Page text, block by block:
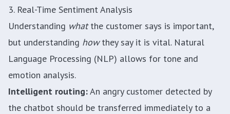
3. Real-Time Sentiment Analysis
Understanding whatthe customer says is important,
but understanding howthey say it is vital. Natural
Language Processing (NLP) allows for tone and
emotion analysis.
Intelligent routing:An angry customer detected by
the chatbot should be transferred immediately to a